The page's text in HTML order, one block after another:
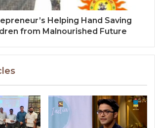
Helping Hand Saving
from Malnourished Future